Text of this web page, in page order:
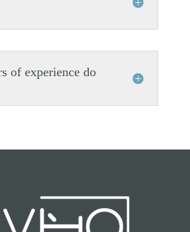
of experience do